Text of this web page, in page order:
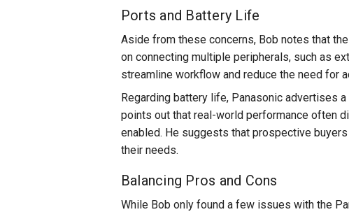
Ports and Battery Life
Aside from these concerns, Bob notes that
on connecting multiple peripherals, such as
streamline workflow and reduce the need for
Regarding battery life, Panasonic advertises
points out that real-world performance often
enabled. He suggests that prospective
their needs.
Balancing Pros and Cons
While Bob only found a few issues with the